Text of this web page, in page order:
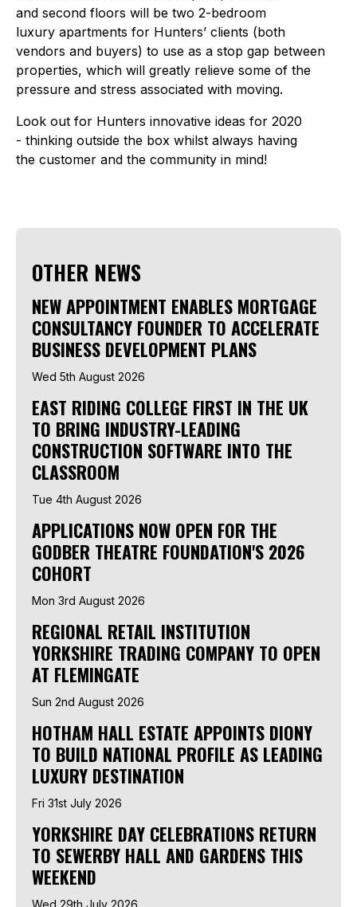
and second floors will be two 2-bedroom
luxury apartments for Hunters’ clients (both
vendors and buyers) to use as a stop gap between
properties, which will greatly relieve some of the
pressure and stress associated with moving.
Look out for Hunters innovative ideas for 2020
- thinking outside the box whilst always having
the customer and the community in mind!
OTHER NEWS
NEW APPOINTMENT ENABLES MORTGAGE
CONSULTANCY FOUNDER TO ACCELERATE
BUSINESS DEVELOPMENT PLANS
Wed 5th August 2026
EAST RIDING COLLEGE FIRST IN THE UK
TO BRING INDUSTRY-LEADING
CONSTRUCTION SOFTWARE INTO THE
CLASSROOM
Tue 4th August 2026
APPLICATIONS NOW OPEN FOR THE
GODBER THEATRE FOUNDATION'S 2026
COHORT
Mon 3rd August 2026
REGIONAL RETAIL INSTITUTION
YORKSHIRE TRADING COMPANY TO OPEN
AT FLEMINGATE
Sun 2nd August 2026
HOTHAM HALL ESTATE APPOINTS DIONY
TO BUILD NATIONAL PROFILE AS LEADING
LUXURY DESTINATION
Fri 31st July 2026
YORKSHIRE DAY CELEBRATIONS RETURN
TO SEWERBY HALL AND GARDENS THIS
WEEKEND